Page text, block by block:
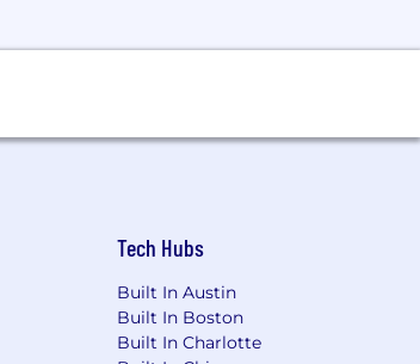
Tech Hubs
Built In Austin
Built In Boston
Built In Charlotte